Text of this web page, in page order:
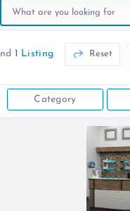
1 Listing Reset
Category